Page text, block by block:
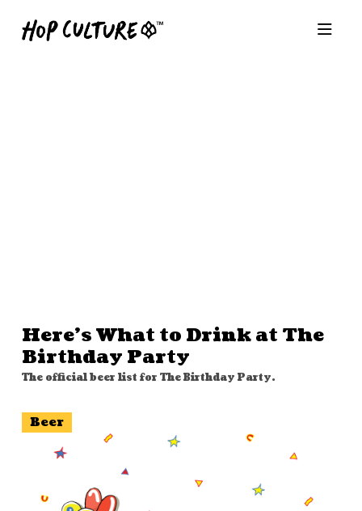
Here’s What to Drink at The
Birthday Party
The official beer list for The Birthday Party.
Beer